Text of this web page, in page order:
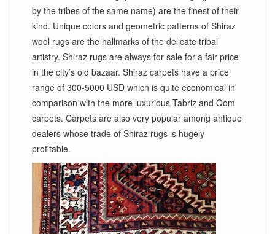
by the tribes of the same name) are the finest of their
kind. Unique colors and geometric patterns of Shiraz
wool rugs are the hallmarks of the delicate tribal
artistry. Shiraz rugs are always for sale for a fair price
in the city’s old bazaar. Shiraz carpets have a price
range of 300-5000 USD which is quite economical in
comparison with the more luxurious Tabriz and Qom
carpets. Carpets are also very popular among antique
dealers whose trade of Shiraz rugs is hugely
profitable.